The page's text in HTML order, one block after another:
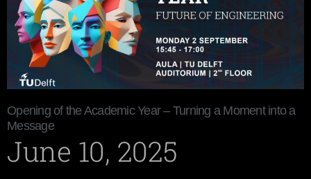
Opening of the Academic Year – Turning a Moment into a
Message
June 10, 2025